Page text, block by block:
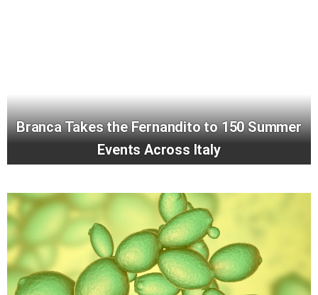
Branca Takes the Fernandito to 150 Summer
Events Across Italy